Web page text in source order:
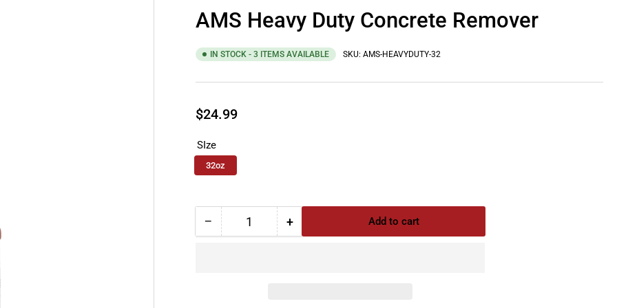
AMS Heavy Duty Concrete Remover
IN STOCK - 3 ITEMS AVAILABLE SKU: AMS-HEAVYDUTY-32
Regular
$24.99
SIze
32oz
− Decrease
Quantity +Increase
Add to cart